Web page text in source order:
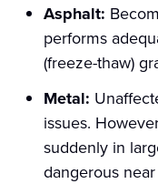
Asphalt:
performs
(freeze-thaw)
Metal:
issues.
suddenly in
dangerous